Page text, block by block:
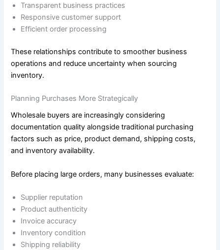
Transparent business practices
Responsive customer support
Efficient order processing
These relationships contribute to smoother business
operations and reduce uncertainty when sourcing
inventory.
Planning Purchases More Strategically
Wholesale buyers are increasingly considering
documentation quality alongside traditional purchasing
factors such as price, product demand, shipping costs,
and inventory availability.
Before placing large orders, many businesses evaluate:
Supplier reputation
Product authenticity
Invoice accuracy
Inventory condition
Shipping reliability